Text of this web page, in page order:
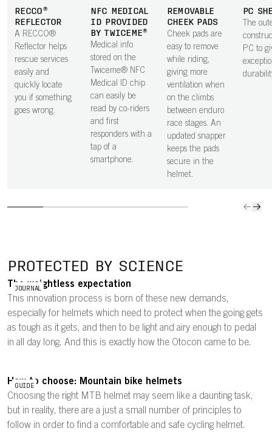
speeds.
The smooth
underside is
shaped to house
a GoPro mount.
low.
the
RECCO®
REFLECTOR
A RECCO®
Reflector helps
rescue services
easily and
quickly locate
you if something
goes wrong.
NFC MEDICAL
ID PROVIDED
BY TWICEME®
Medical info
stored on the
Twiceme® NFC
Medical ID chip
can easily be
read by co-riders
and first
responders with a
tap of a
smartphone.
REMOVABLE
CHEEK PADS
Cheek pads are
easy to remove
while riding,
giving more
ventilation when
on the climbs
between enduro
race stages. An
updated snapper
keeps the pads
secure in the
helmet.
PC
The
PC to
PROTECTED BY SCIENCE
JOURNAL
The weightless expectation
This innovation process is born of these new demands,
especially for helmets which need to protect when the going gets
as tough as it gets, and then to be light and airy enough to pedal
in all day long. And this is exactly how the Otocon came to be.
GUIDE
How to choose: Mountain bike helmets
Choosing the right MTB helmet may seem like a daunting task,
but in reality, there are a just a small number of principles to
follow in order to find a comfortable and safe cycling helmet.